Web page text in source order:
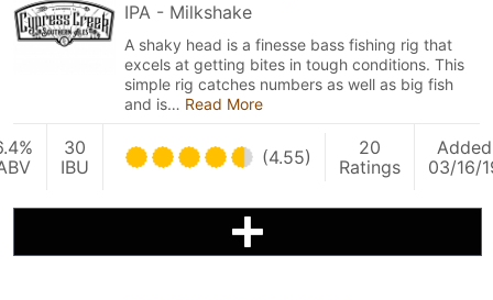
IPA - Milkshake
A shaky head is a finesse bass fishing rig that
excels at getting bites in tough conditions. This
simple rig catches numbers as well as big fish
and is… Read More
30
IBU
(4.55)
20
Ratings
Added
03/16/